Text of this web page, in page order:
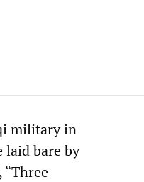
military in
laid bare by